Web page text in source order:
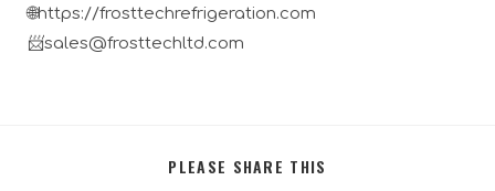
🌐https://frosttechrefrigeration.com
📨sales@frosttechltd.com
PLEASE SHARE THIS